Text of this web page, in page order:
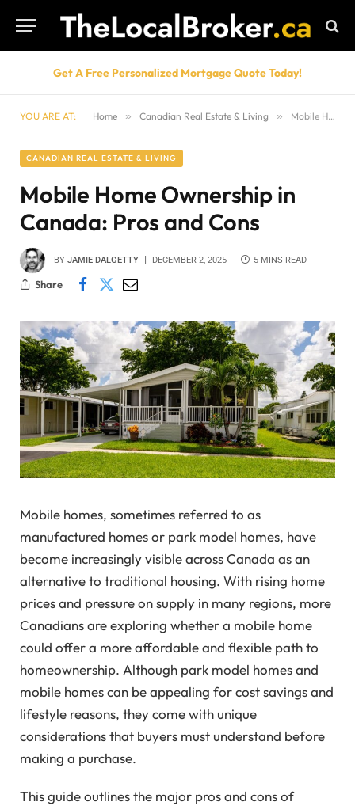
Get A Free Personalized Mortgage Quote Today!
YOU ARE AT: Home » Canadian Real Estate & Living » Mobile Home Ownership in Canada: Pros and Cons
CANADIAN REAL ESTATE & LIVING
Mobile Home Ownership in
Canada: Pros and Cons
BY JAMIE DALGETTY DECEMBER 2, 2025 5 MINS READ
Share
Mobile homes, sometimes referred to as
manufactured homes or park model homes, have
become increasingly visible across Canada as an
alternative to traditional housing. With rising home
prices and pressure on supply in many regions, more
Canadians are exploring whether a mobile home
could offer a more affordable and flexible path to
homeownership. Although park model homes and
mobile homes can be appealing for cost savings and
lifestyle reasons, they come with unique
considerations that buyers must understand before
making a purchase.
This guide outlines the major pros and cons of